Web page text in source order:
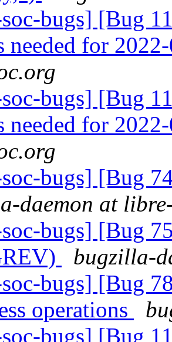
bugs] [Bug
needed for
bugs] [Bug
needed for
bugs] [Bug
daemon at
bugs] [Bug
bugzilla-
bugs] [Bug
operations
bugs] [Bug